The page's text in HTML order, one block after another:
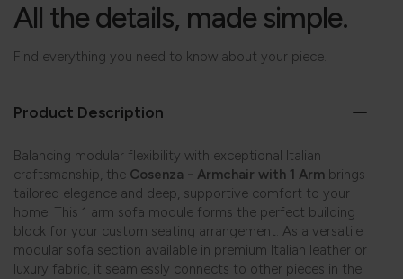
All the details, made simple.
Find everything you need to know about your piece.
Product Description
Balancing modular flexibility with exceptional Italian
craftsmanship, the Cosenza - Armchair with 1 Arm brings
tailored elegance and deep, supportive comfort to your
home. This 1 arm sofa module forms the perfect building
block for your custom seating arrangement. As a versatile
modular sofa section available in premium Italian leather or
luxury fabric, it seamlessly connects to other pieces in the